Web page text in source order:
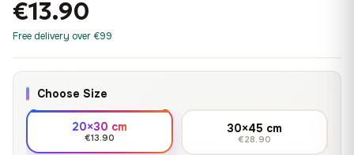
€13.90
Free delivery over €99
Choose Size
20×30 cm
€13.90
30×45 cm
€28.90